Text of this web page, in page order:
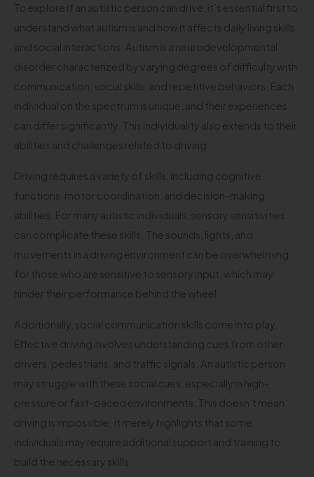
To explore if an autistic person can drive, it’s essential first to
understand what autism is and how it affects daily living skills
and social interactions. Autism is a neurodevelopmental
disorder characterized by varying degrees of difficulty with
communication, social skills, and repetitive behaviors. Each
individual on the spectrum is unique, and their experiences
can differ significantly. This individuality also extends to their
abilities and challenges related to driving.
Driving requires a variety of skills, including cognitive
functions, motor coordination, and decision-making
abilities. For many autistic individuals, sensory sensitivities
can complicate these skills. The sounds, lights, and
movements in a driving environment can be overwhelming
for those who are sensitive to sensory input, which may
hinder their performance behind the wheel.
Additionally, social communication skills come into play.
Effective driving involves understanding cues from other
drivers, pedestrians, and traffic signals. An autistic person
may struggle with these social cues, especially in high-
pressure or fast-paced environments. This doesn’t mean
driving is impossible; it merely highlights that some
individuals may require additional support and training to
build the necessary skills.